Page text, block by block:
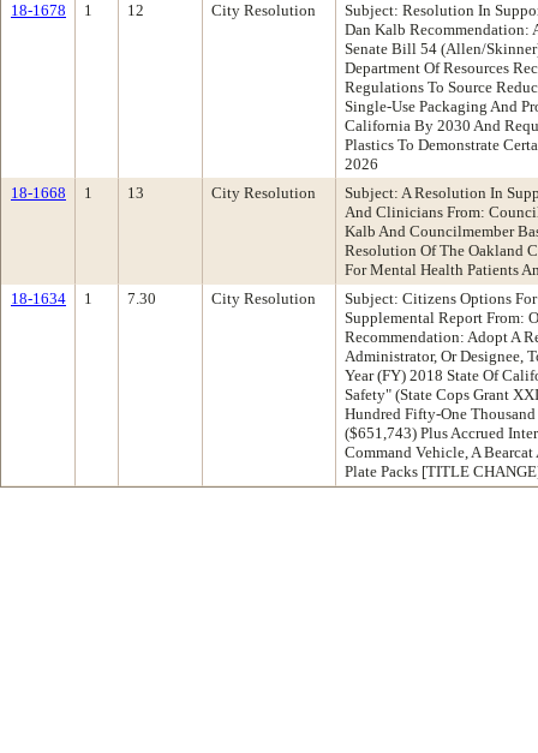
18-1678
1 12 City Resolution
Subject: Resolution In
Dan Kalb Recommendation:
Senate Bill 54 (Allen/
Department Of Resources
Regulations To Source
Single-Use Packaging And
California By 2030 And
Plastics To Demonstrate
2026
18-1668
1 13 City Resolution
Subject: A Resolution In
And Clinicians From:
Kalb And Councilmember
Resolution Of The Oakland
For Mental Health Patients
18-1634
1 7.30 City Resolution
Subject: Citizens Options
Supplemental Report From:
Recommendation: Adopt A
Administrator, Or Designee,
Year (FY) 2018 State Of
Safety" (State Cops Grant
Hundred Fifty-One
($651,743) Plus Accrued
Command Vehicle, A
Plate Packs [TITLE